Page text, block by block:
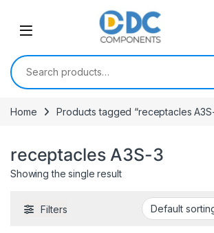
Search for:
Home Products tagged “receptacles
receptacles A3S-3
Showing the single result
Filters